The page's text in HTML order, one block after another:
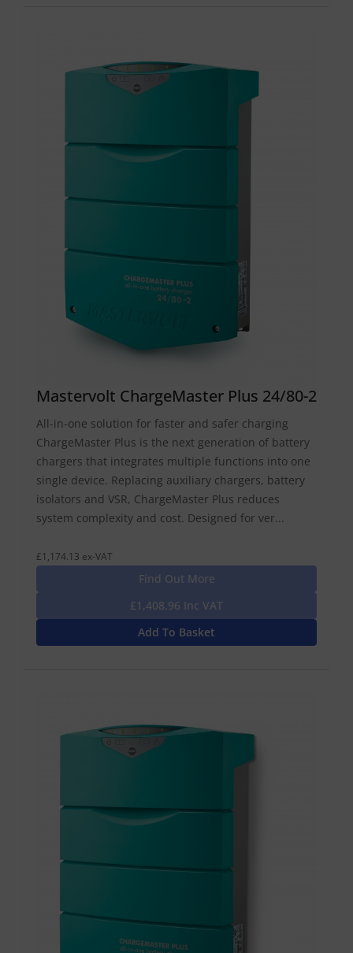
Mastervolt ChargeMaster Plus 24/80-2
All-in-one solution for faster and safer charging
ChargeMaster Plus is the next generation of battery
chargers that integrates multiple functions into one
single device. Replacing auxiliary chargers, battery
isolators and VSR, ChargeMaster Plus reduces
system complexity and cost. Designed for ver...
£1,174.13 ex-VAT
Find Out More
£1,408.96 Inc VAT
Add To Basket